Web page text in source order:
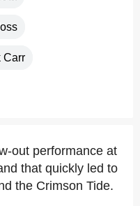
Carr
out performance at
that quickly led to
the Crimson Tide.